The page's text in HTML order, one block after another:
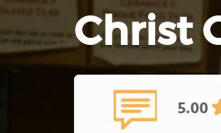
Christ
5.00